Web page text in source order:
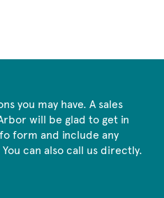
you may have. A sales
will be glad to get in
form and include any
can also call us directly.